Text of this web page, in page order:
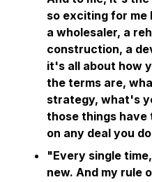
so exciting for
a wholesaler, a
construction, a
it's all about how
the terms are,
strategy, what's
those things have
on any deal you
"Every single
new. And my rule